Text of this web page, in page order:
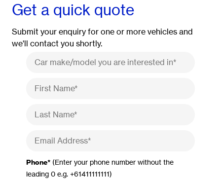
Get a quick quote
Submit your enquiry for one or more vehicles and
we'll contact you shortly.
Phone* (Enter your phone number without the
leading 0 e.g. +61411111111)